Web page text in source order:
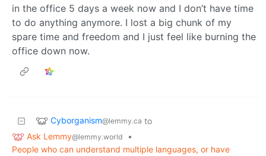
in the office 5 days a week now and I don’t have time
to do anything anymore. I lost a big chunk of my
spare time and freedom and I just feel like burning the
office down now.
Cyborganism@lemmy.ca to
Ask Lemmy@lemmy.world
•
People who can understand multiple languages, or have